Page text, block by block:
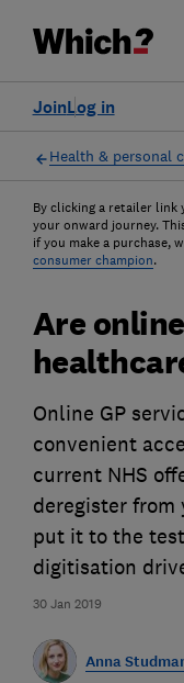
Log in
Join
Health & personal
By clicking a retailer
your onward journey.
if you make a purchase,
consumer champion.
30 Jan 2019
Are
Online GP
convenient
current NHS
deregister from
put it to the
digitisation
Anna